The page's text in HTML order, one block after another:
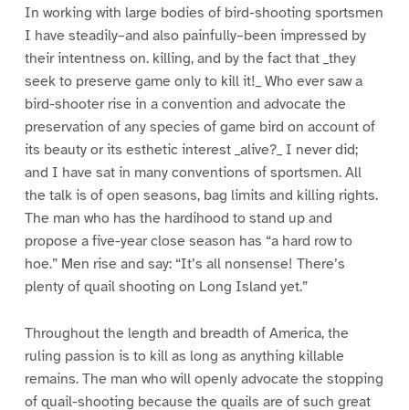
In working with large bodies of bird-shooting sportsmen
I have steadily–and also painfully–been impressed by
their intentness on. killing, and by the fact that _they
seek to preserve game only to kill it!_ Who ever saw a
bird-shooter rise in a convention and advocate the
preservation of any species of game bird on account of
its beauty or its esthetic interest _alive?_ I never did;
and I have sat in many conventions of sportsmen. All
the talk is of open seasons, bag limits and killing rights.
The man who has the hardihood to stand up and
propose a five-year close season has “a hard row to
hoe.” Men rise and say: “It’s all nonsense! There’s
plenty of quail shooting on Long Island yet.”
Throughout the length and breadth of America, the
ruling passion is to kill as long as anything killable
remains. The man who will openly advocate the stopping
of quail-shooting because the quails are of such great